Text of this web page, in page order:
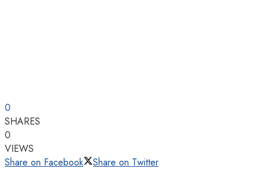
0
SHARES
0
VIEWS
Share on Facebook
Share on Twitter